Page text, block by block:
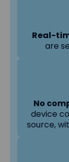
Real-
are
No
device
source,